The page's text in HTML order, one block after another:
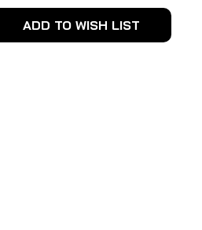
ADD TO WISH LIST